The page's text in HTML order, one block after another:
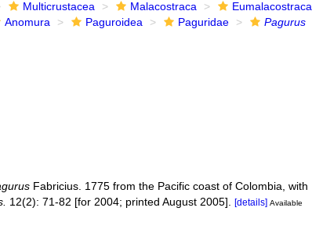
Multicrustacea Malacostraca
Eumalacostraca
Anomura Paguroidea Paguridae
Pagurus
Fabricius. 1775 from the Pacific coast of Colombia, with
12(2): 71-82 [for 2004; printed August 2005]. [details] Available